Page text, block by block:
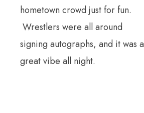
hometown crowd just for fun.
Wrestlers were all around
signing autographs, and it was a
great vibe all night.